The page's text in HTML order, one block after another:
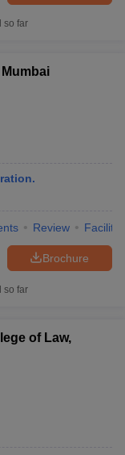
so far
Review
Brochure
so far
of Law,